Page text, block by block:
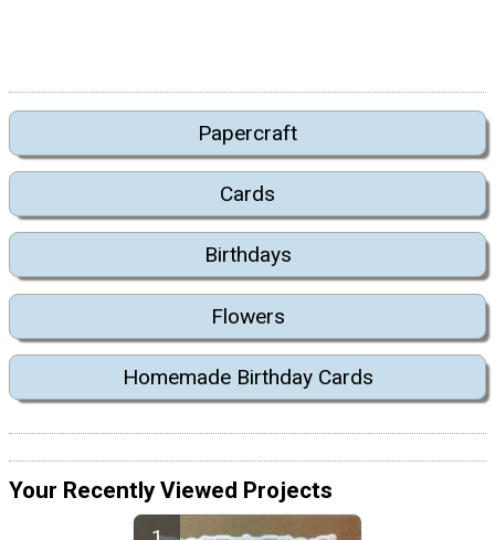
Papercraft
Cards
Birthdays
Flowers
Homemade Birthday Cards
Your Recently Viewed Projects